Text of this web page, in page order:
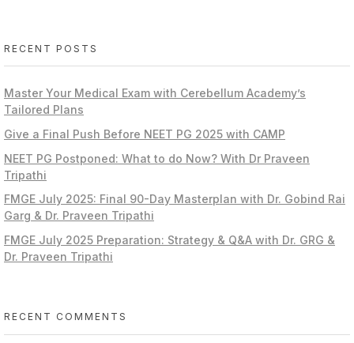
RECENT POSTS
Master Your Medical Exam with Cerebellum Academy’s
Tailored Plans
Give a Final Push Before NEET PG 2025 with CAMP
NEET PG Postponed: What to do Now? With Dr Praveen
Tripathi
FMGE July 2025: Final 90-Day Masterplan with Dr. Gobind Rai
Garg & Dr. Praveen Tripathi
FMGE July 2025 Preparation: Strategy & Q&A with Dr. GRG &
Dr. Praveen Tripathi
RECENT COMMENTS